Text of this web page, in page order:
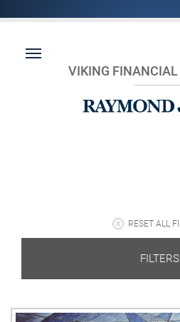
VIKING FINANCIAL
RESET ALL
FILTERS